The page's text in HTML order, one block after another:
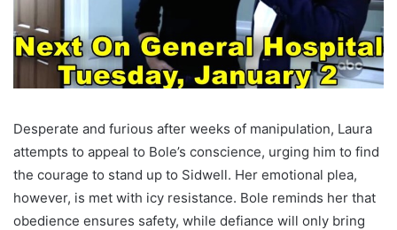
Desperate and furious after weeks of manipulation, Laura
attempts to appeal to Bole’s conscience, urging him to find
the courage to stand up to Sidwell. Her emotional plea,
however, is met with icy resistance. Bole reminds her that
obedience ensures safety, while defiance will only bring